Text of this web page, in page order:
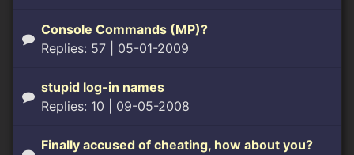
Console Commands (MP)?
Replies: 57 | 05-01-2009
stupid log-in names
Replies: 10 | 09-05-2008
Finally accused of cheating, how about you?